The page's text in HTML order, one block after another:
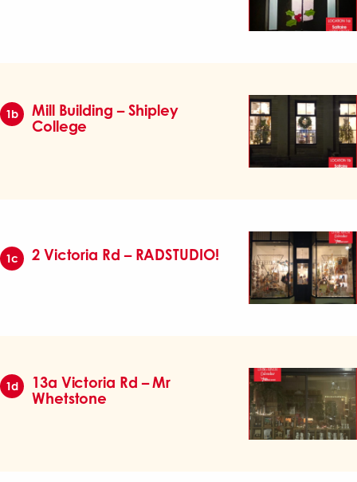
1b
Mill Building – Shipley
College
1c 2 Victoria Rd – RADSTUDIO!
1d
13a Victoria Rd – Mr
Whetstone